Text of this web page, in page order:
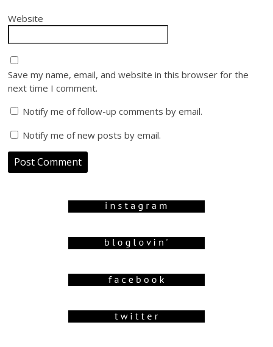
Website
Save my name, email, and website in this browser for the
next time I comment.
Notify me of follow-up comments by email.
Notify me of new posts by email.